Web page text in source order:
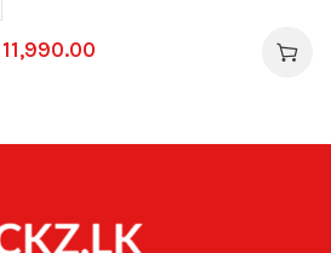
11,990.00